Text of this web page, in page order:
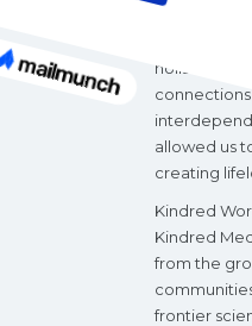
explored
holistic
connections
allowed us
creating
Kindred
Kindred
from the
frontier